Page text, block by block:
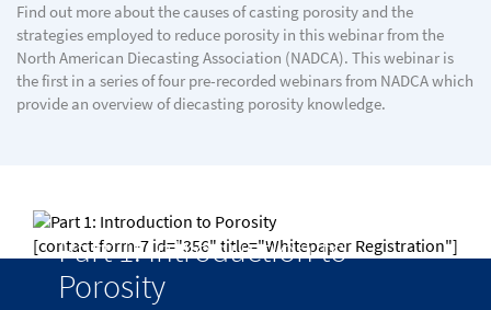
Find out more about the causes of casting porosity and the
strategies employed to reduce porosity in this webinar from the
North American Diecasting Association (NADCA). This webinar is
the first in a series of four pre-recorded webinars from NADCA which
provide an overview of diecasting porosity knowledge.
Part 1: Introduction to
Porosity
[contact-form-7 id="356" title="Whitepaper Registration"]